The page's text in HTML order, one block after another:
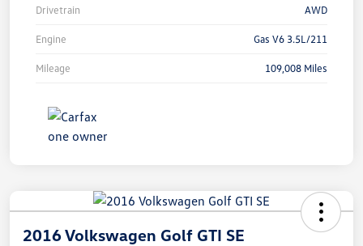
Drivetrain AWD
Engine Gas V6 3.5L/211
Mileage 109,008 Miles
2016 Volkswagen Golf GTI SE